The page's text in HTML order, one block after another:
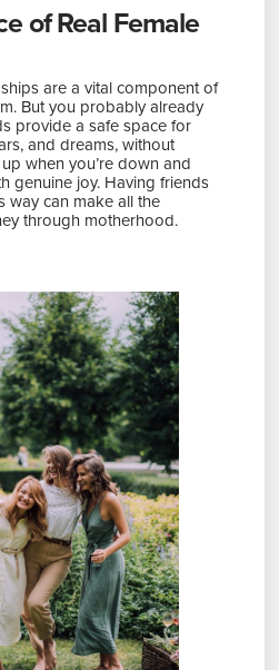
of Real Female
are a vital component of
But you probably already
provide a safe space for
and dreams, without
when you’re down and
genuine joy. Having friends
way can make all the
through motherhood.